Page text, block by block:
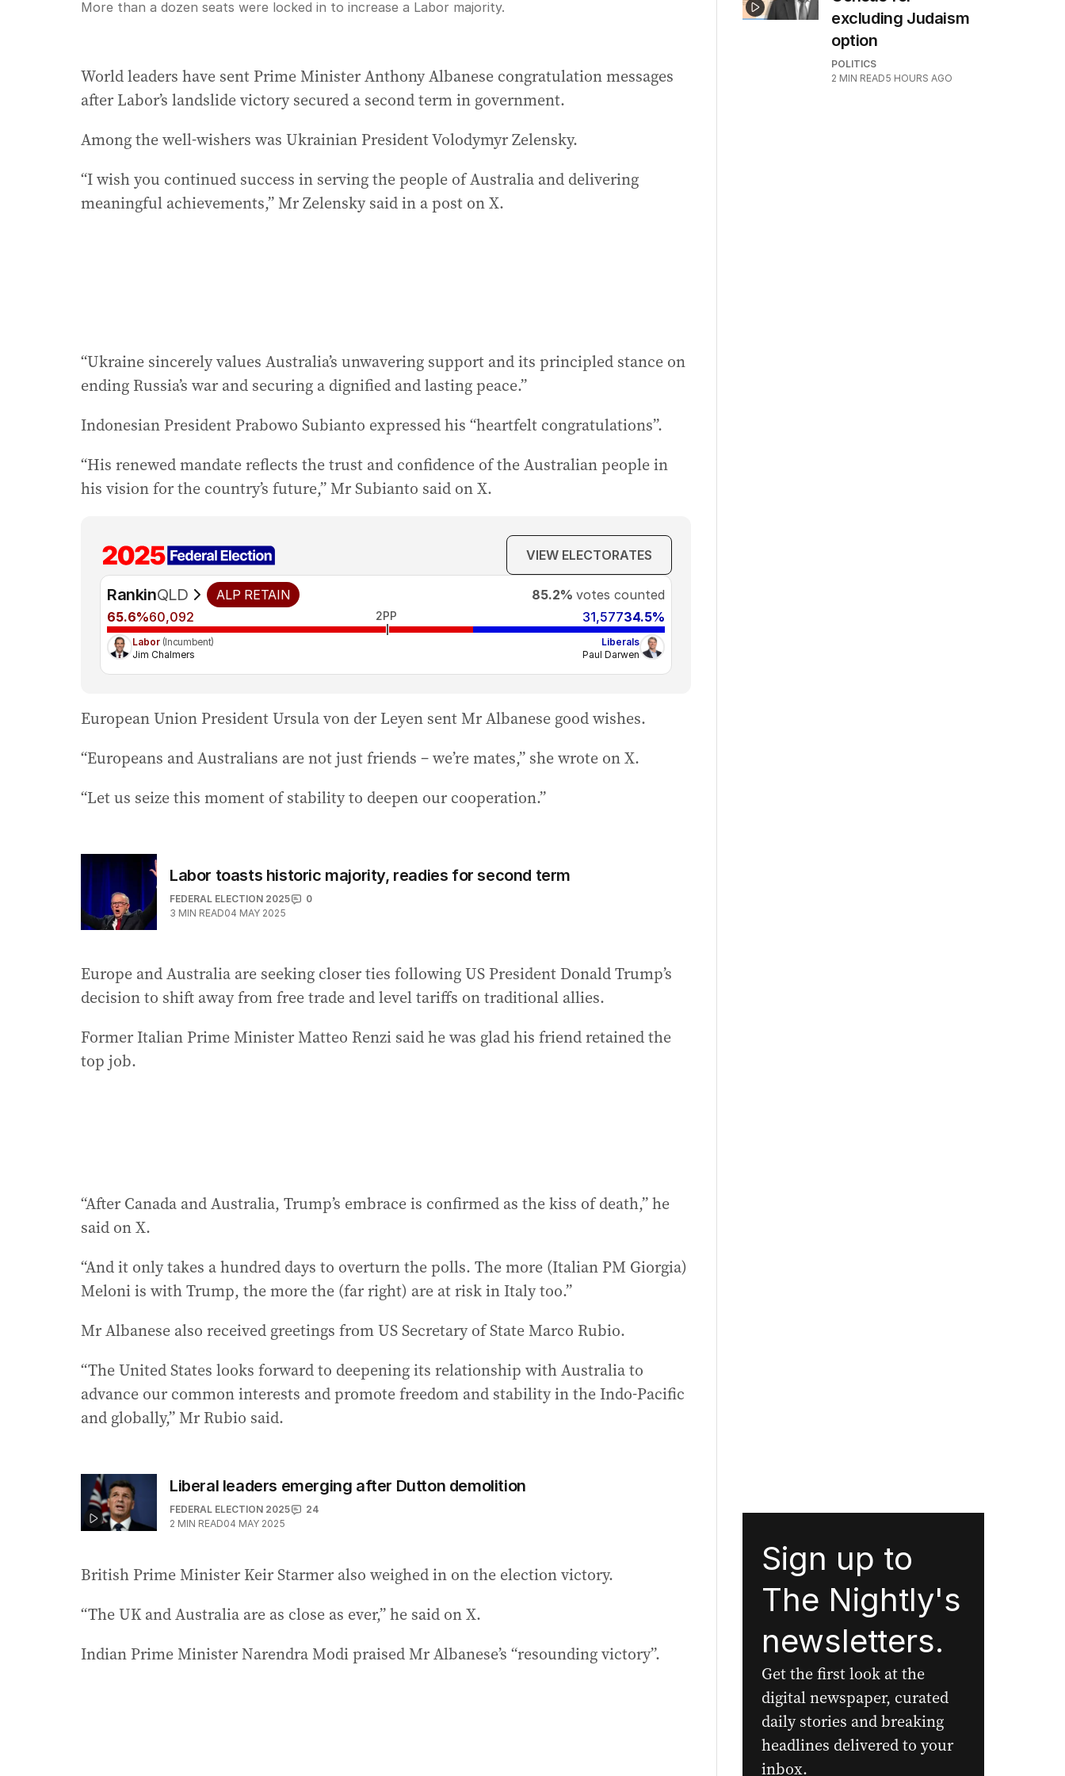
Pause Unmute Current
0:00 / Duration
7:21
More than a dozen seats were locked in to increase a Labor majority.
World leaders have sent Prime Minister Anthony Albanese congratulation messages
after Labor’s landslide victory secured a second term in government.
Among the well-wishers was Ukrainian President Volodymyr Zelensky.
“I wish you continued success in serving the people of Australia and delivering
meaningful achievements,” Mr Zelensky said in a post on X.
“Ukraine sincerely values Australia’s unwavering support and its principled stance on
ending Russia’s war and securing a dignified and lasting peace.”
Indonesian President Prabowo Subianto expressed his “heartfelt congratulations”.
“His renewed mandate reflects the trust and confidence of the Australian people in
his vision for the country’s future,” Mr Subianto said on X.
VIEW ELECTORATES
RankinQLD ALP RETAIN 85.2% votes counted
65.6%60,092 2PP 31,57734.5%
Labor (Incumbent)
Jim Chalmers
Liberals
Paul Darwen
European Union President Ursula von der Leyen sent Mr Albanese good wishes.
“Europeans and Australians are not just friends – we’re mates,” she wrote on X.
“Let us seize this moment of stability to deepen our cooperation.”
Labor toasts historic majority, readies for second term
FEDERAL ELECTION 2025
0
3 MIN READ04 MAY 2025
Europe and Australia are seeking closer ties following US President Donald Trump’s
decision to shift away from free trade and level tariffs on traditional allies.
Former Italian Prime Minister Matteo Renzi said he was glad his friend retained the
top job.
“After Canada and Australia, Trump’s embrace is confirmed as the kiss of death,” he
said on X.
“And it only takes a hundred days to overturn the polls. The more (Italian PM Giorgia)
Meloni is with Trump, the more the (far right) are at risk in Italy too.”
Mr Albanese also received greetings from US Secretary of State Marco Rubio.
“The United States looks forward to deepening its relationship with Australia to
advance our common interests and promote freedom and stability in the Indo-Pacific
and globally,” Mr Rubio said.
Liberal leaders emerging after Dutton demolition
FEDERAL ELECTION 2025
24
2 MIN READ04 MAY 2025
British Prime Minister Keir Starmer also weighed in on the election victory.
“The UK and Australia are as close as ever,” he said on X.
Indian Prime Minister Narendra Modi praised Mr Albanese’s “resounding victory”.
excluding Judaism
option
POLITICS
2 MIN READ5 HOURS AGO
Sign up to
The Nightly's
newsletters.
Get the first look at the
digital newspaper, curated
daily stories and breaking
headlines delivered to your
inbox.